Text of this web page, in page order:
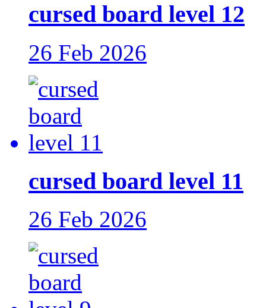
cursed board level 12
26 Feb 2026
cursed board level 11
26 Feb 2026